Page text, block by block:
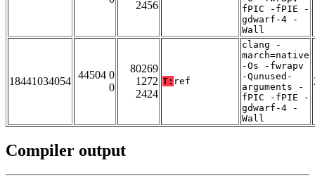
2456
fPIC -fPIE -
gdwarf-4 -
Wall
18441034054
44504 0
0
80269
1272
2424
T: ref
clang -
march=native
-Os -fwrapv
-Qunused-
arguments -
fPIC -fPIE -
gdwarf-4 -
Wall
Compiler output